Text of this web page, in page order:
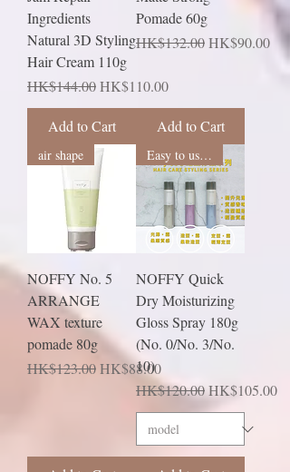
Ingredients
Natural 3D Styling
Hair Cream 110g
Regular Price
HK$144.00Sale Price
HK$110.00
Add to Cart
Pomade 60g
Regular Price
HK$132.00Sale Price
HK$90.00
Add to Cart
air shape
NOFFY No. 5
ARRANGE
WAX texture
pomade 80g
Regular Price
HK$123.00Sale Price
HK$88.00
Easy to use recommendation
NOFFY Quick
Dry Moisturizing
Gloss Spray 180g
(No. 0/No. 3/No.
10)
Regular Price
HK$120.00Sale Price
HK$105.00